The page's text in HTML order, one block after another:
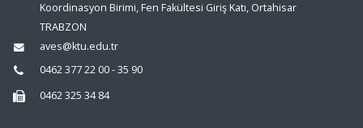
Koordinasyon Birimi, Fen Fakültesi Giriş Katı, Ortahisar
TRABZON
aves@ktu.edu.tr
0462 377 22 00 - 35 90
0462 325 34 84